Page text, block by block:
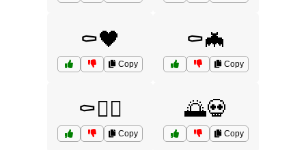
⚰️🖤
Copy
⚰️🦇
Copy
⚰️🧟‍♀️
Copy
🌅💀
Copy